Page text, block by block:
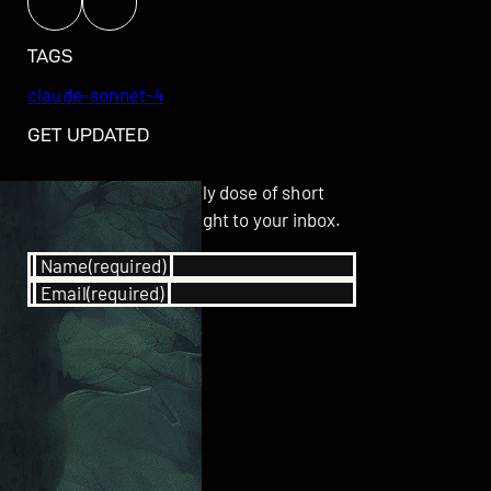
TAGS
claude-sonnet-4
GET UPDATED
Subscribe for your daily dose of short
stories delivered straight to your inbox.
Name(required)
Email(required)
SUBSCRIBE